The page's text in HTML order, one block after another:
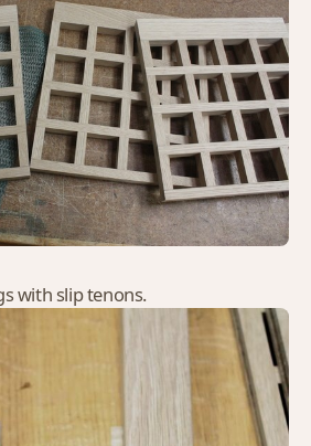
with slip tenons.